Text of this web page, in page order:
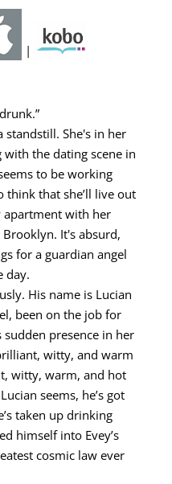
|
standstill. She's in her
the dating scene in
to be working
think that she’ll live out
apartment with her
It's absurd,
for a guardian angel
day.
His name is Lucian
been on the job for
presence in her
witty, and warm
witty, warm, and hot
seems, he’s got
taken up drinking
himself into Evey’s
cosmic law ever